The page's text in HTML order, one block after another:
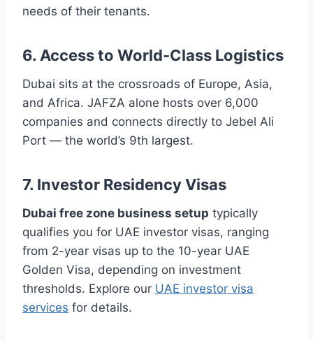
needs of their tenants.
6. Access to World-Class Logistics
Dubai sits at the crossroads of Europe, Asia,
and Africa. JAFZA alone hosts over 6,000
companies and connects directly to Jebel Ali
Port — the world’s 9th largest.
7. Investor Residency Visas
Dubai free zone business setup typically
qualifies you for UAE investor visas, ranging
from 2-year visas up to the 10-year UAE
Golden Visa, depending on investment
thresholds. Explore our UAE investor visa
services for details.